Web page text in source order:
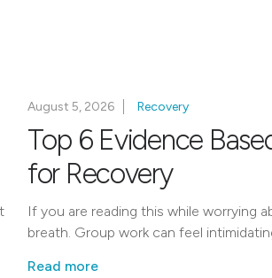
August 5, 2026 Recovery
Top 6 Evidence
for Recovery
If you are reading this while worrying
breath. Group work can feel
Read more